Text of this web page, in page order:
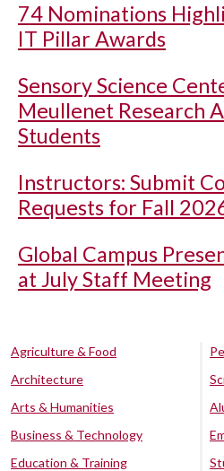
74 Nominations
IT Pillar Awards
Sensory Science
Meullenet Research
Students
Instructors: Submit
Requests for Fall
Global Campus
at July Staff Meeting
Agriculture & Food
Architecture
Arts & Humanities
Business & Technology
Education & Training